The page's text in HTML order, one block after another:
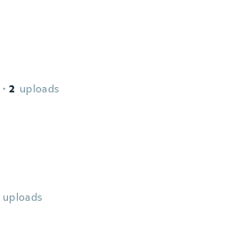
· 2 uploads
uploads